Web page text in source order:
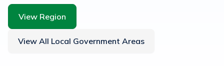
View Region
View All Local Government Areas